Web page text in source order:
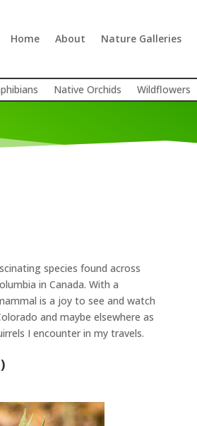
Home About Nature Galleries
Native Orchids Wildflowers
species found across
in Canada.With a
is a joy to see and watch
andmaybe elsewhere as
I encounter in my travels.